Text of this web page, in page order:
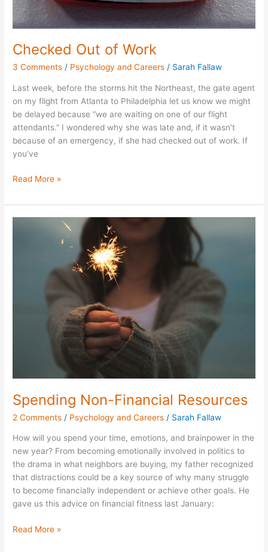
Checked Out of Work
3 Comments / Psychology and Careers / Sarah Fallaw
Last week, before the storms hit the Northeast, the gate agent
on my flight from Atlanta to Philadelphia let us know we might
be delayed because “we are waiting on one of our flight
attendants.” I wondered why she was late and, if it wasn’t
because of an emergency, if she had checked out of work. If
you’ve
Read More »
Spending Non-Financial Resources
2 Comments / Psychology and Careers / Sarah Fallaw
How will you spend your time, emotions, and brainpower in the
new year? From becoming emotionally involved in politics to
the drama in what neighbors are buying, my father recognized
that distractions could be a key source of why many struggle
to become financially independent or achieve other goals. He
gave us this advice on financial fitness last January:
Read More »